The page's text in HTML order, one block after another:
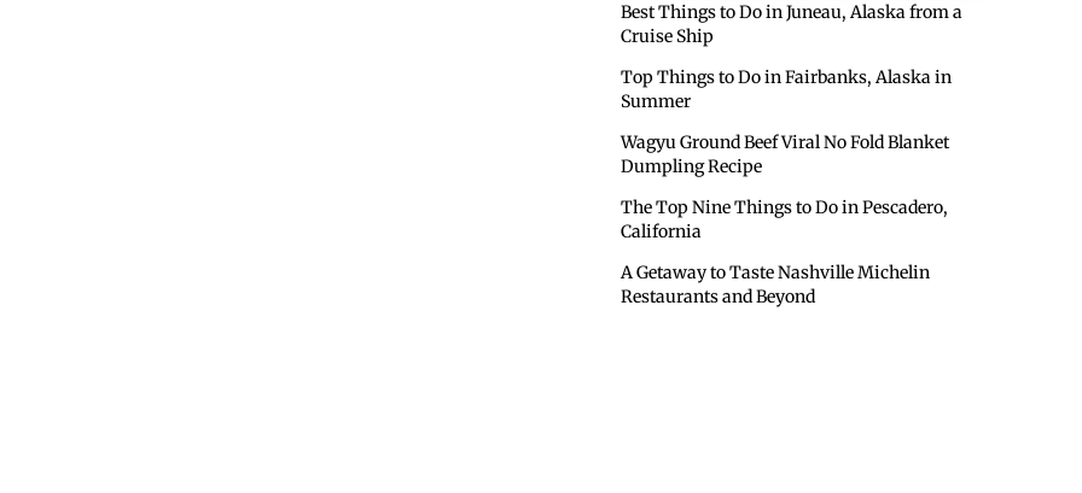
Best Things to Do in Juneau, Alaska from a
Cruise Ship
Top Things to Do in Fairbanks, Alaska in
Summer
Wagyu Ground Beef Viral No Fold Blanket
Dumpling Recipe
The Top Nine Things to Do in Pescadero,
California
A Getaway to Taste Nashville Michelin
Restaurants and Beyond